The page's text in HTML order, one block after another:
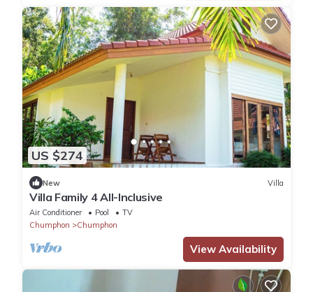
US $274
New Villa
Villa Family 4 All-Inclusive
Air Conditioner Pool
TV
Chumphon
Chumphon
View Availability